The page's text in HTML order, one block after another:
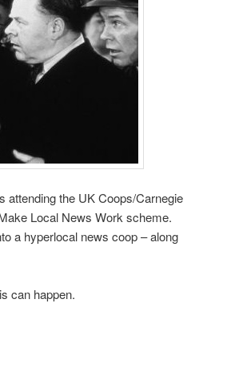
attending the UK Coops/Carnegie
Local News Work scheme.
a hyperlocal news coop – along
can happen.